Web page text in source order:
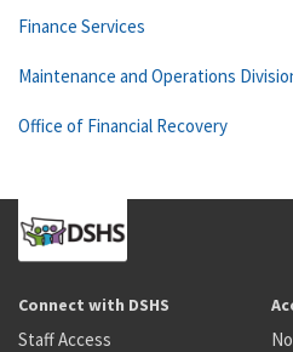
Finance Services
Maintenance and Operations
Office of Financial Recovery
Connect with DSHS
Staff Access